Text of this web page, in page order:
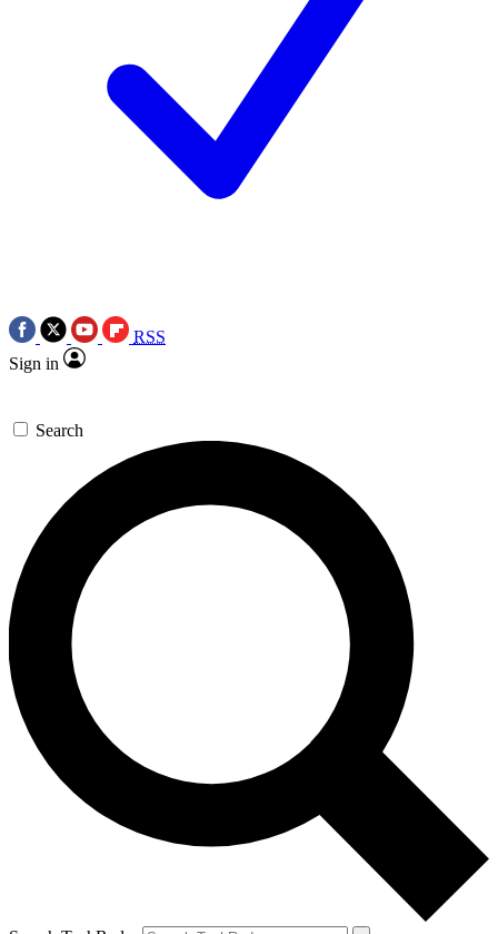
RSS
Sign in
Search